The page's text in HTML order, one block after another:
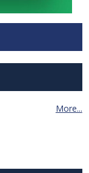
More...